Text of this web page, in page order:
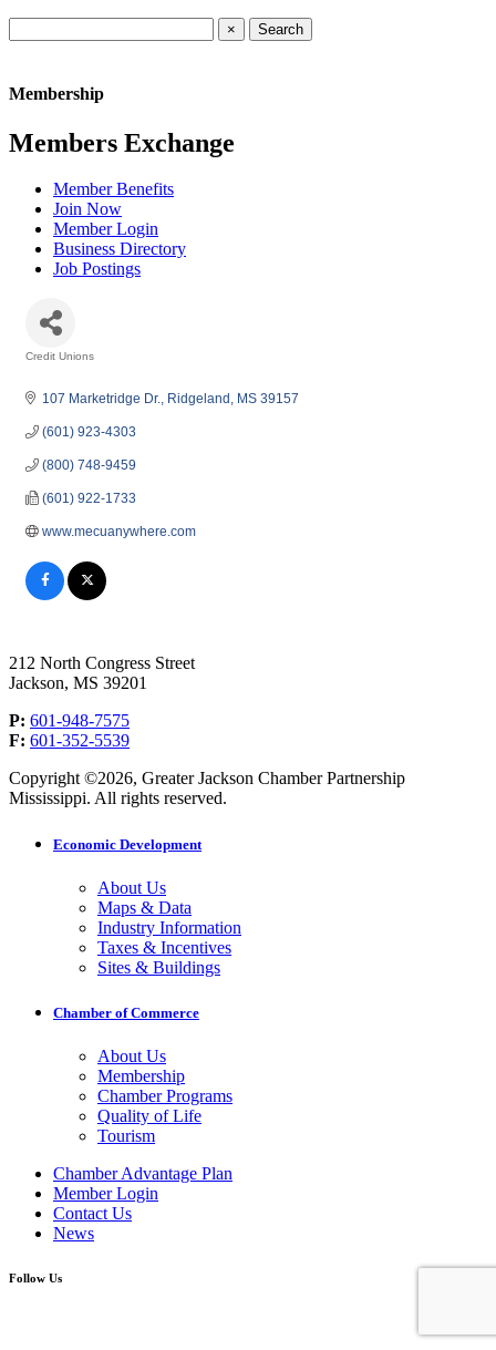
×
Membership
Members Exchange
Member Benefits
Join Now
Member Login
Business Directory
Job Postings
Credit Unions
107 Marketridge Dr. Ridgeland MS 39157
(601) 923-4303
(800) 748-9459
(601) 922-1733
www.mecuanywhere.com
212 North Congress Street
Jackson, MS 39201
P: 601-948-7575
F: 601-352-5539
Copyright ©2026, Greater Jackson Chamber Partnership
Mississippi. All rights reserved.
Economic Development
About Us
Maps & Data
Industry Information
Taxes & Incentives
Sites & Buildings
Chamber of Commerce
About Us
Membership
Chamber Programs
Quality of Life
Tourism
Chamber Advantage Plan
Member Login
Contact Us
News
Follow Us